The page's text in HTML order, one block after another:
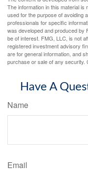
The information in this material
used for the purpose of avoiding
professionals for specific
was developed and produced by
be of interest. FMG, LLC, is not
registered investment advisory
are for general information, and
purchase or sale of any security.
Have A
Name
Email